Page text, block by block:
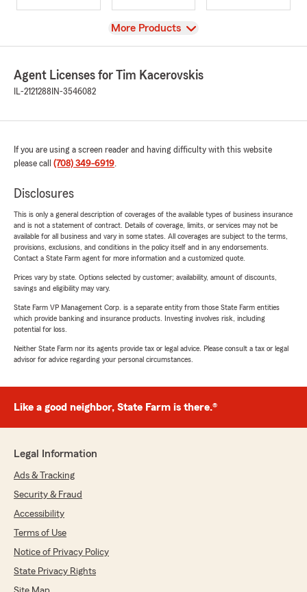
View
More Products
Agent Licenses for Tim Kacerovskis
IL-2121288 IN-3546082
If you are using a screen reader and having difficulty with this website
please call (708) 349-6919.
Disclosures
This is only a general description of coverages of the available types of business insurance
and is not a statement of contract. Details of coverage, limits, or services may not be
available for all business and vary in some states. All coverages are subject to the terms,
provisions, exclusions, and conditions in the policy itself and in any endorsements.
Contact a State Farm agent for more information and a customized quote.
Prices vary by state. Options selected by customer; availability, amount of discounts,
savings and eligibility may vary.
State Farm VP Management Corp. is a separate entity from those State Farm entities
which provide banking and insurance products. Investing involves risk, including
potential for loss.
Neither State Farm nor its agents provide tax or legal advice. Please consult a tax or legal
advisor for advice regarding your personal circumstances.
Like a good neighbor, State Farm is there.®
Legal Information
Ads & Tracking
Security & Fraud
Accessibility
Terms of Use
Notice of Privacy Policy
State Privacy Rights